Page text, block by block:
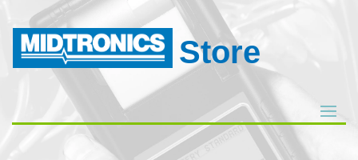
Store